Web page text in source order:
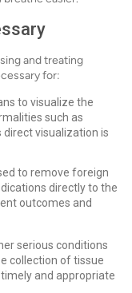
and treating
for:
to visualize the
such as
visualization is
to remove foreign
directly to the
outcomes and
serious conditions
collection of tissue
and appropriate